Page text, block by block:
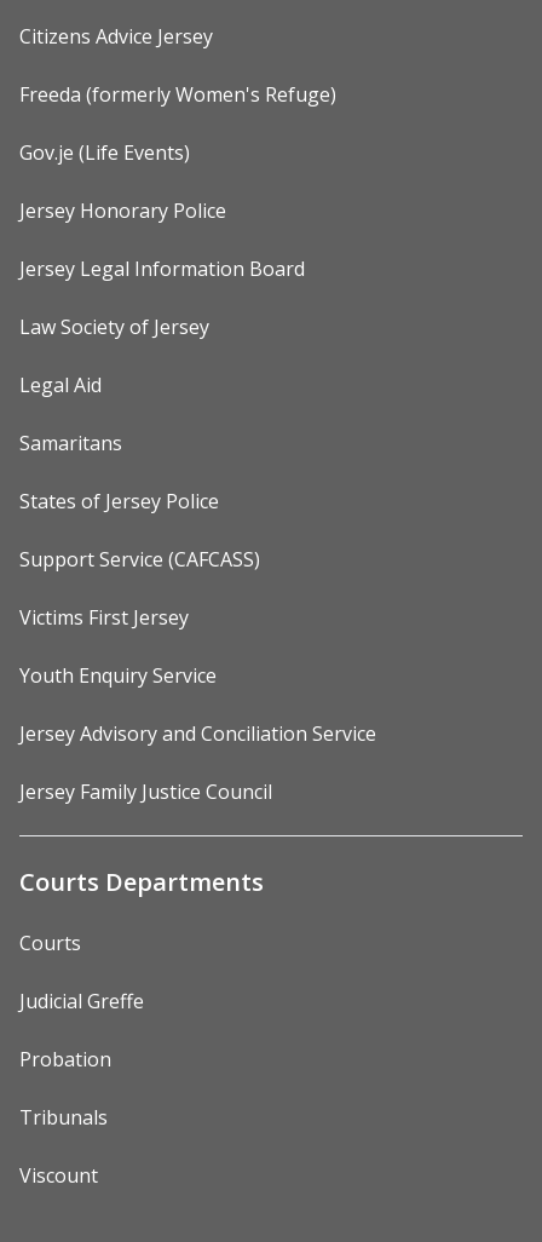
Citizens Advice Jersey
Freeda (formerly Women's Refuge)
Gov.je (Life Events)
Jersey Honorary Police
Jersey Legal Information Board
Law Society of Jersey
Legal Aid
Samaritans
States of Jersey Police
Support Service (CAFCASS)
Victims First Jersey
Youth Enquiry Service
Jersey Advisory and Conciliation Service
Jersey Family Justice Council
Courts Departments
Courts
Judicial Greffe
Probation
Tribunals
Viscount